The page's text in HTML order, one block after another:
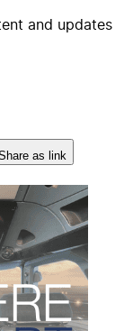
and updates
as link